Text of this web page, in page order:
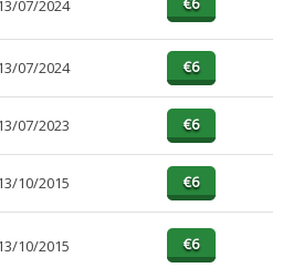
07/2024
07/2024
07/2023
10/2015
10/2015